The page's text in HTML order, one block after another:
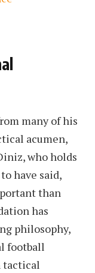
many of his
acumen,
who holds
have said,
than
has
philosophy,
football
tactical